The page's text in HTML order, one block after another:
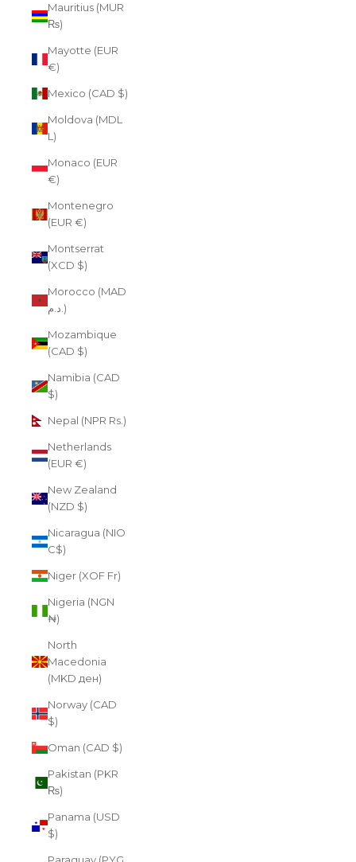
Mauritius (MUR
₨)
Mayotte (EUR
€)
Mexico (CAD $)
Moldova (MDL
L)
Monaco (EUR
€)
Montenegro
(EUR €)
Montserrat
(XCD $)
Morocco (MAD
د.م.)
Mozambique
(CAD $)
Namibia (CAD
$)
Nepal (NPR Rs.)
Netherlands
(EUR €)
New Zealand
(NZD $)
Nicaragua (NIO
C$)
Niger (XOF Fr)
Nigeria (NGN
₦)
North
Macedonia
(MKD ден)
Norway (CAD
$)
Oman (CAD $)
Pakistan (PKR
₨)
Panama (USD
$)